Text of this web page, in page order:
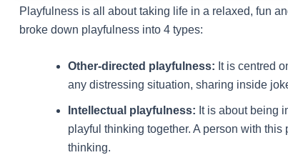
Playfulness is all about taking life in a relaxed, fun
broke down playfulness into 4 types:
Other-directed playfulness: It is centred
any distressing situation, sharing inside
Intellectual playfulness: It is about being
playful thinking together. A person with
thinking.